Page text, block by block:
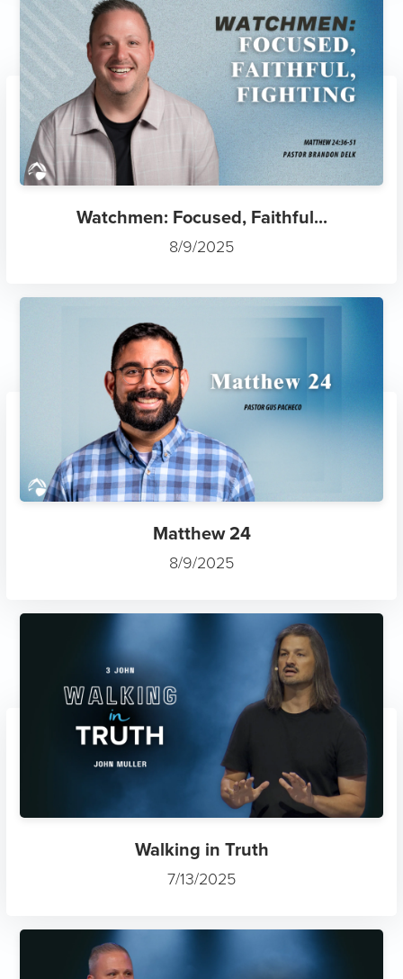
Watchmen: Focused, Faithful...
8/9/2025
Matthew 24
8/9/2025
Walking in Truth
7/13/2025